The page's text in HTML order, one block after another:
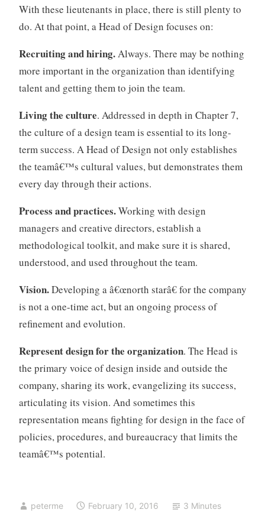
With these lieutenants in place, there is still plenty to
do. At that point, a Head of Design focuses on:
Recruiting and hiring.Always. There may be nothing
more important in the organization than identifying
talent and getting them to join the team.
Living the culture. Addressed in depth in Chapter 7,
the culture of a design team is essential to its long-
term success. A Head of Design not only establishes
the teamâ€™s cultural values, but demonstrates them
every day through their actions.
Process and practices.Working with design
managers and creative directors, establish a
methodological toolkit, and make sure it is shared,
understood, and used throughout the team.
Vision.Developing a â€œnorth starâ€ for the company
is not a one-time act, but an ongoing process of
refinement and evolution.
Represent designfor the organization. The Head is
the primary voice of design inside and outside the
company, sharing its work, evangelizing its success,
articulating its vision. And sometimes this
representation means fighting for design in the face of
policies, procedures, and bureaucracy that limits the
teamâ€™s potential.
peterme February 10, 2016 3 Minutes